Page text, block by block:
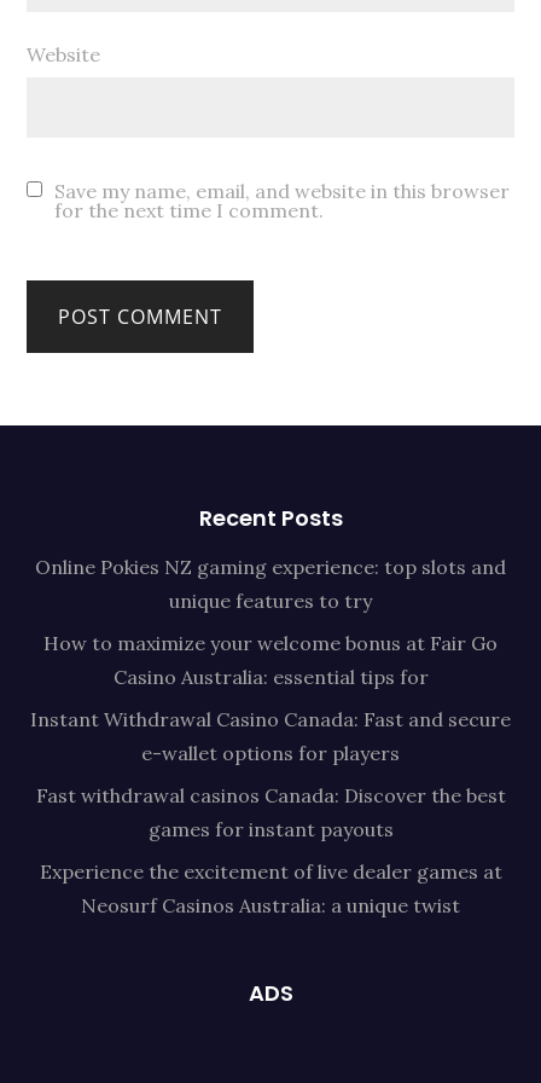
Website
Save my name, email, and website in this browser
for the next time I comment.
Recent Posts
Online Pokies NZ gaming experience: top slots and
unique features to try
How to maximize your welcome bonus at Fair Go
Casino Australia: essential tips for
Instant Withdrawal Casino Canada: Fast and secure
e-wallet options for players
Fast withdrawal casinos Canada: Discover the best
games for instant payouts
Experience the excitement of live dealer games at
Neosurf Casinos Australia: a unique twist
ADS